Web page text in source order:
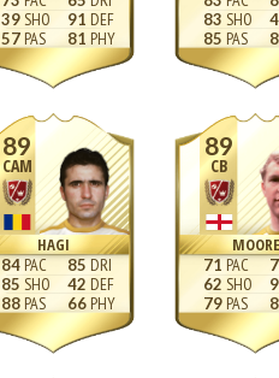
39
57
91
81
83
85
89
CAM
HAGI
84
85
88
85
42
66
89
CB
MOORE
71
62
79